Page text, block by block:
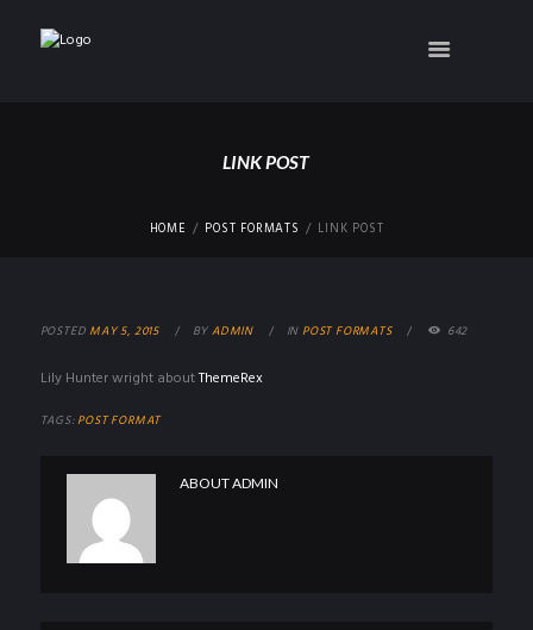
LINK POST
HOME POST FORMATS LINK POST
POSTEDMAY 5, 2015 BYADMIN INPOST FORMATS 642
Lily Hunter wright aboutThemeRex
TAGS:POST FORMAT
ABOUTADMIN